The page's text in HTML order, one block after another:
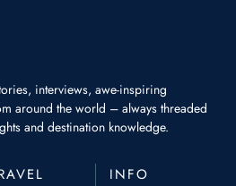
interviews, awe-inspiring
around the world – always threaded
and destination knowledge.
INFO